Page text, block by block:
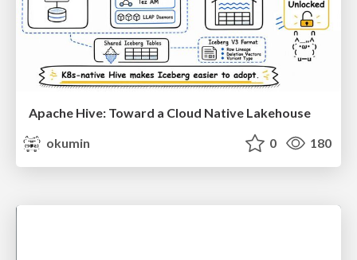
Apache Hive: Toward a Cloud Native Lakehouse
okumin
0 180